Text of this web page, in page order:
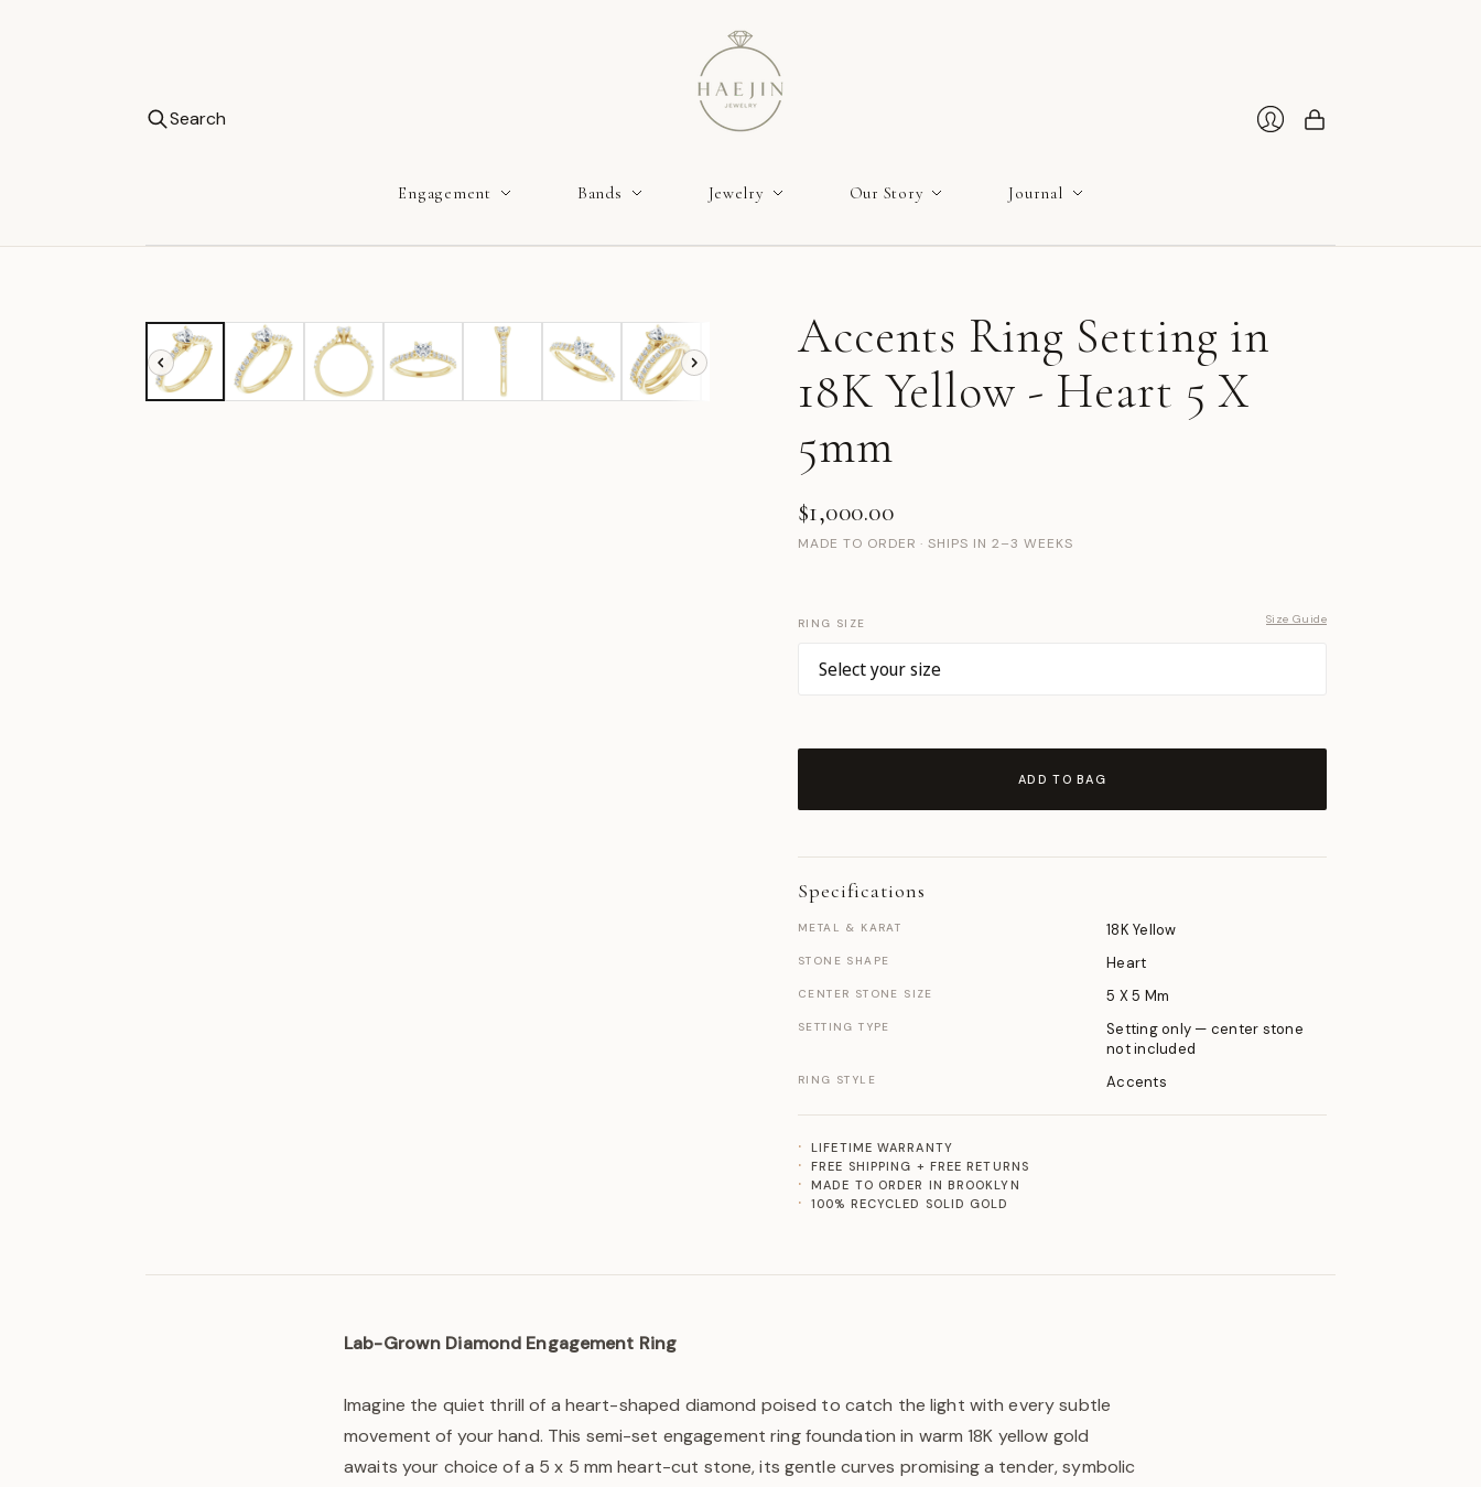
Search
Engagement Bands Jewelry Our Story Journal
Accents Ring Setting in
18K Yellow - Heart 5 X
5mm
$1,000.00
MADE TO ORDER · SHIPS IN 2–3 WEEKS
RING SIZE Size Guide
ADD TO BAG
Specifications
METAL & KARAT 18K Yellow
STONE SHAPE Heart
CENTER STONE SIZE 5 X 5 Mm
SETTING TYPE
Setting only — center stone
not included
RING STYLE Accents
LIFETIME WARRANTY
FREE SHIPPING + FREE RETURNS
MADE TO ORDER IN BROOKLYN
100% RECYCLED SOLID GOLD
Lab-Grown Diamond Engagement Ring
Imagine the quiet thrill of a heart-shaped diamond poised to catch the light with every subtle
movement of your hand. This semi-set engagement ring foundation in warm 18K yellow gold
awaits your choice of a 5 x 5 mm heart-cut stone, its gentle curves promising a tender, symbolic